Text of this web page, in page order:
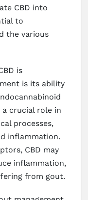
CBD into
to
the various
is
is its ability
a crucial role in
processes,
inflammation.
CBD may
inflammation,
from gout.